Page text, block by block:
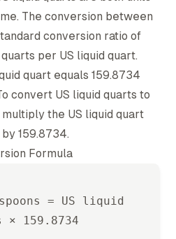
The conversion between
conversion ratio of
quarts per US liquid quart.
quartequals 159.8734
convert US liquid quarts to
multiply the US liquid quart
by 159.8734.
Formula
s = US liquid
× 159.8734